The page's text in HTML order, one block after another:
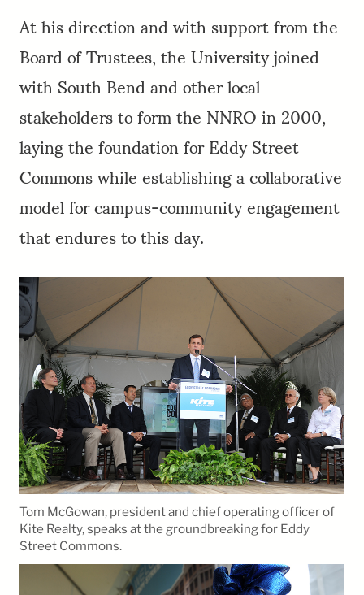
At his direction and with support from the
Board of Trustees, the University joined
with South Bend and other local
stakeholders to form the NNRO in 2000,
laying the foundation for Eddy Street
Commons while establishing a collaborative
model for campus-community engagement
that endures to this day.
Tom McGowan, president and chief operating officer of
Kite Realty, speaks at the groundbreaking for Eddy
Street Commons.